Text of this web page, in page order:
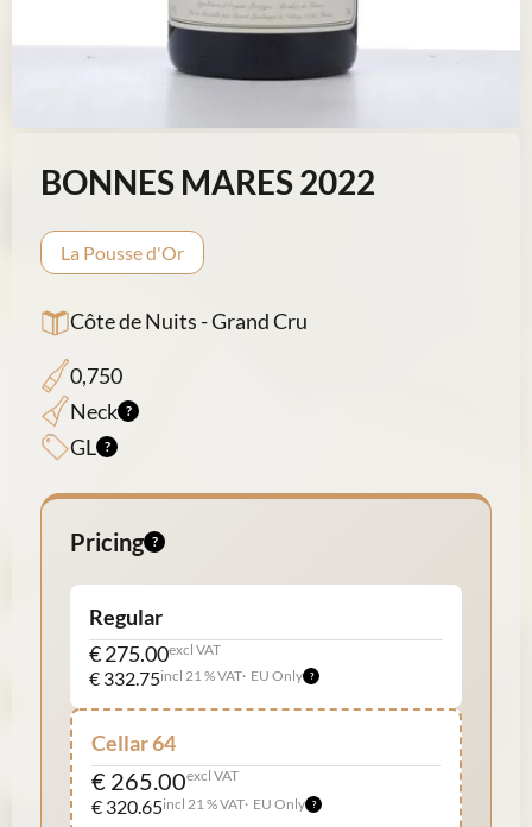
BONNES MARES 2022
La Pousse d'Or
Côte de Nuits - Grand Cru
0,750
Neck
GL
Pricing
Regular
€ 275.00excl VAT
€ 332.75incl 21 % VAT EU Only
Cellar 64
€ 265.00excl VAT
€ 320.65incl 21 % VAT EU Only